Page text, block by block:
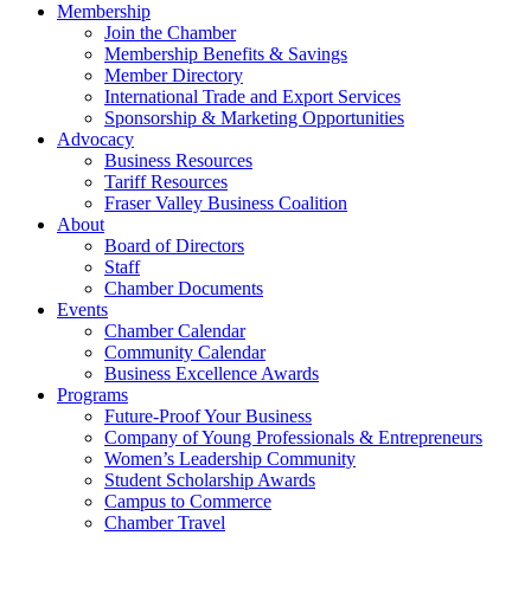
Membership
Join the Chamber
Membership Benefits & Savings
Member Directory
International Trade and Export Services
Sponsorship & Marketing Opportunities
Advocacy
Business Resources
Tariff Resources
Fraser Valley Business Coalition
About
Board of Directors
Staff
Chamber Documents
Events
Chamber Calendar
Community Calendar
Business Excellence Awards
Programs
Future-Proof Your Business
Company of Young Professionals & Entrepreneurs
Women’s Leadership Community
Student Scholarship Awards
Campus to Commerce
Chamber Travel